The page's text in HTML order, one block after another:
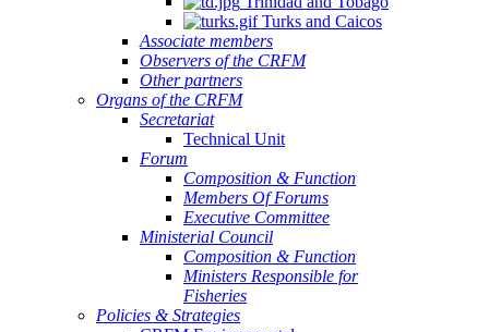
Turks and Caicos
Associate members
Observers of the CRFM
Other partners
Organs of the CRFM
Secretariat
Technical Unit
Forum
Composition & Function
Members Of Forums
Executive Committee
Ministerial Council
Composition & Function
Ministers Responsible for
Fisheries
Policies & Strategies